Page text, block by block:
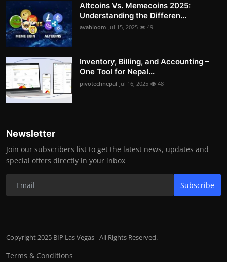
Altcoins Vs. Memecoins 2025:
Understanding the Differen...
avabloom Jul 15, 2025 49
Inventory, Billing, and Accounting –
One Tool for Nepal...
pivotechnepal Jul 16, 2025 48
Newsletter
Join our subscribers list to get the latest news, updates and
special offers directly in your inbox
Subscribe
Copyright 2025 BIP Las Vegas - All Rights Reserved.
Terms & Conditions